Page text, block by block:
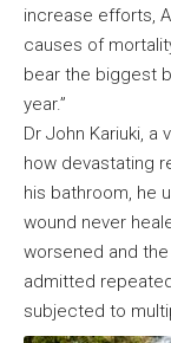
increase efforts,
causes of
bear the biggest
year.”
Dr John Kariuki,
how devastating
his bathroom, he
wound never
worsened and
admitted
subjected to